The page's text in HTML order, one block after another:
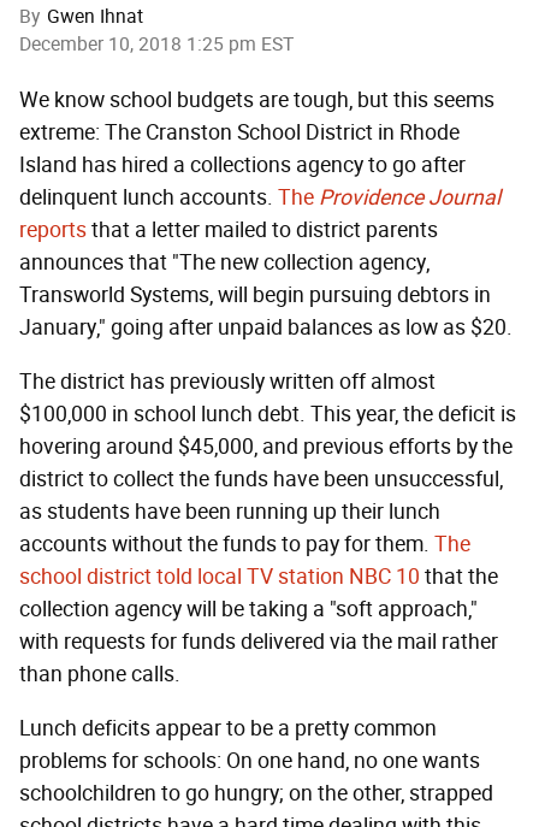
By Gwen Ihnat
December 10, 2018 1:25 pm EST
We know school budgets are tough, but this seems
extreme: The Cranston School District in Rhode
Island has hired a collections agency to go after
delinquent lunch accounts. The Providence Journal
reportsthat a letter mailed to district parents
announces that "The new collection agency,
Transworld Systems, will begin pursuing debtors in
January," going after unpaid balances as low as $20.
The district has previously written off almost
$100,000 in school lunch debt. This year, the deficit is
hovering around $45,000, and previous efforts by the
district to collect the funds have been unsuccessful,
as students have been running up their lunch
accounts without the funds to pay for them. The
school district told local TV station NBC 10 that the
collection agency will be taking a "soft approach,"
with requests for funds delivered via the mail rather
than phone calls.
Lunch deficits appear to be a pretty common
problems for schools: On one hand, no one wants
schoolchildren to go hungry; on the other, strapped